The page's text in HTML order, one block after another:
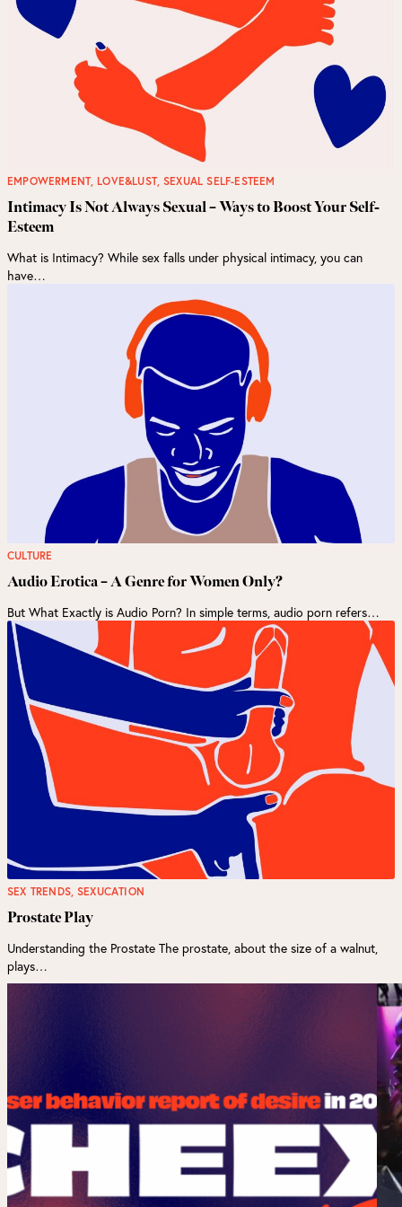
EMPOWERMENT,LOVE&LUST,SEXUAL SELF-ESTEEM
Intimacy Is Not Always Sexual – Ways to Boost Your Self-
Esteem
What is Intimacy? While sex falls under physical intimacy, you can
have…
CULTURE
Audio Erotica – A Genre for Women Only?
But What Exactly is Audio Porn? In simple terms, audio porn refers…
SEX TRENDS, SEXUCATION
Prostate Play
Understanding the Prostate The prostate, about the size of a walnut,
plays…